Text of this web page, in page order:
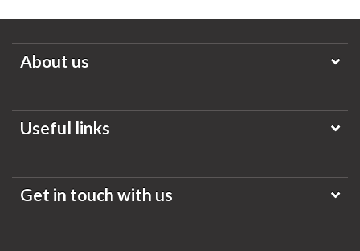
About us
Useful links
Get in touch with us